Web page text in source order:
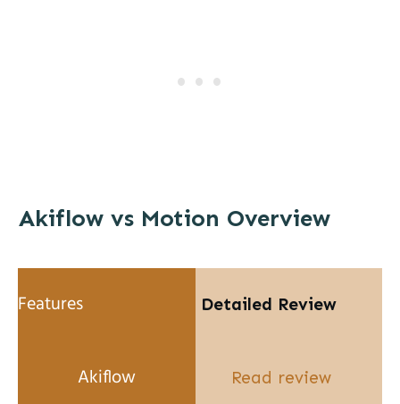
Akiflow vs Motion Overview
Detailed Review
Read review